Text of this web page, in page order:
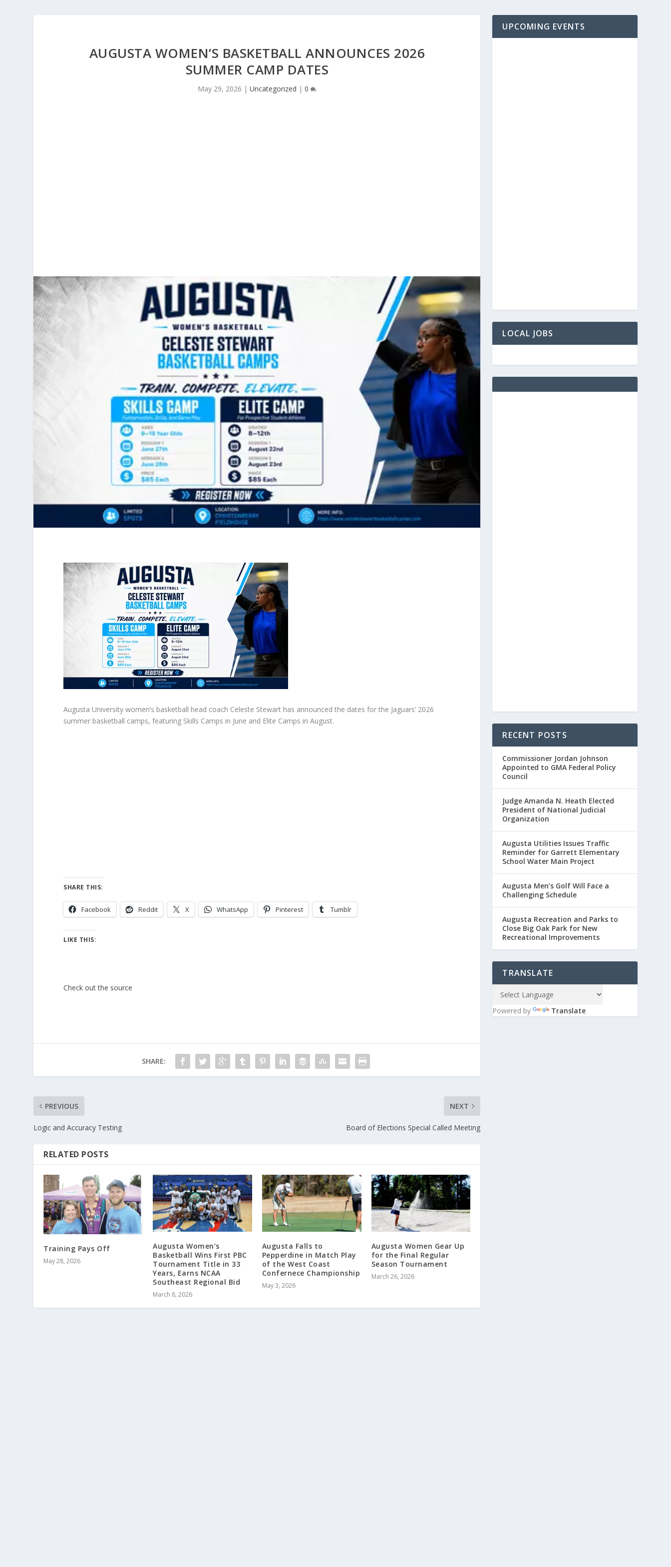
AUGUSTA WOMEN’S BASKETBALL ANNOUNCES 2026
SUMMER CAMP DATES
May 29, 2026 | Uncategorized | 0
Augusta University women’s basketball head coach Celeste Stewart has announced the dates for the Jaguars’ 2026
summer basketball camps, featuring Skills Camps in June and Elite Camps in August.
SHARE THIS:
Facebook Reddit X WhatsApp Pinterest Tumblr
LIKE THIS:
Check out the source
SHARE:
PREVIOUS
Logic and Accuracy Testing
NEXT
Board of Elections Special Called Meeting
RELATED POSTS
Training Pays Off
May 28, 2026
Augusta Women’s
Basketball Wins First PBC
Tournament Title in 33
Years, Earns NCAA
Southeast Regional Bid
March 8, 2026
Augusta Falls to
Pepperdine in Match Play
of the West Coast
Confernece Championship
May 3, 2026
Augusta Women Gear Up
for the Final Regular
Season Tournament
March 26, 2026
UPCOMING EVENTS
LOCAL JOBS
RECENT POSTS
Commissioner Jordan Johnson
Appointed to GMA Federal Policy
Council
Judge Amanda N. Heath Elected
President of National Judicial
Organization
Augusta Utilities Issues Traffic
Reminder for Garrett Elementary
School Water Main Project
Augusta Men’s Golf Will Face a
Challenging Schedule
Augusta Recreation and Parks to
Close Big Oak Park for New
Recreational Improvements
TRANSLATE
Powered by Translate